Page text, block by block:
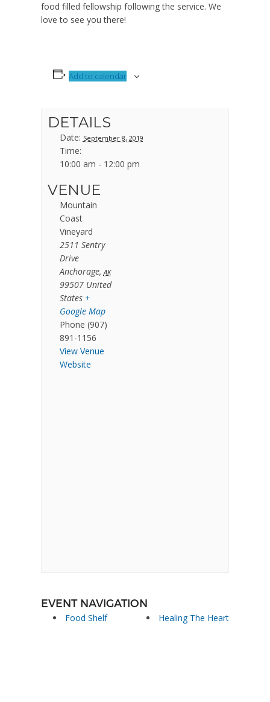
food filled fellowship following the service. We
love to see you there!
Add to calendar
DETAILS
Date: September 8, 2019
Time:
10:00 am - 12:00 pm
VENUE
Mountain
Coast
Vineyard
2511 Sentry
Drive
Anchorage, AK
99507 United
States +
Google Map
Phone (907)
891-1156
View Venue
Website
EVENT NAVIGATION
Food Shelf Healing The Heart